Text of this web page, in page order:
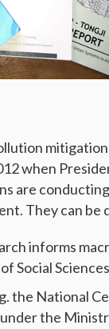
when
are
They can be
informs
Social
the National
the